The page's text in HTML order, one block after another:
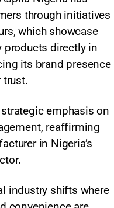
through initiatives
which showcase
products directly in
its brand presence
emphasis on
reaffirming
in Nigeria’s
industry shifts where